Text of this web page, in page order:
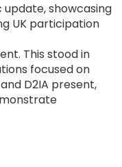
update, showcasing
UK participation
This stood in
focused on
D2IA present,